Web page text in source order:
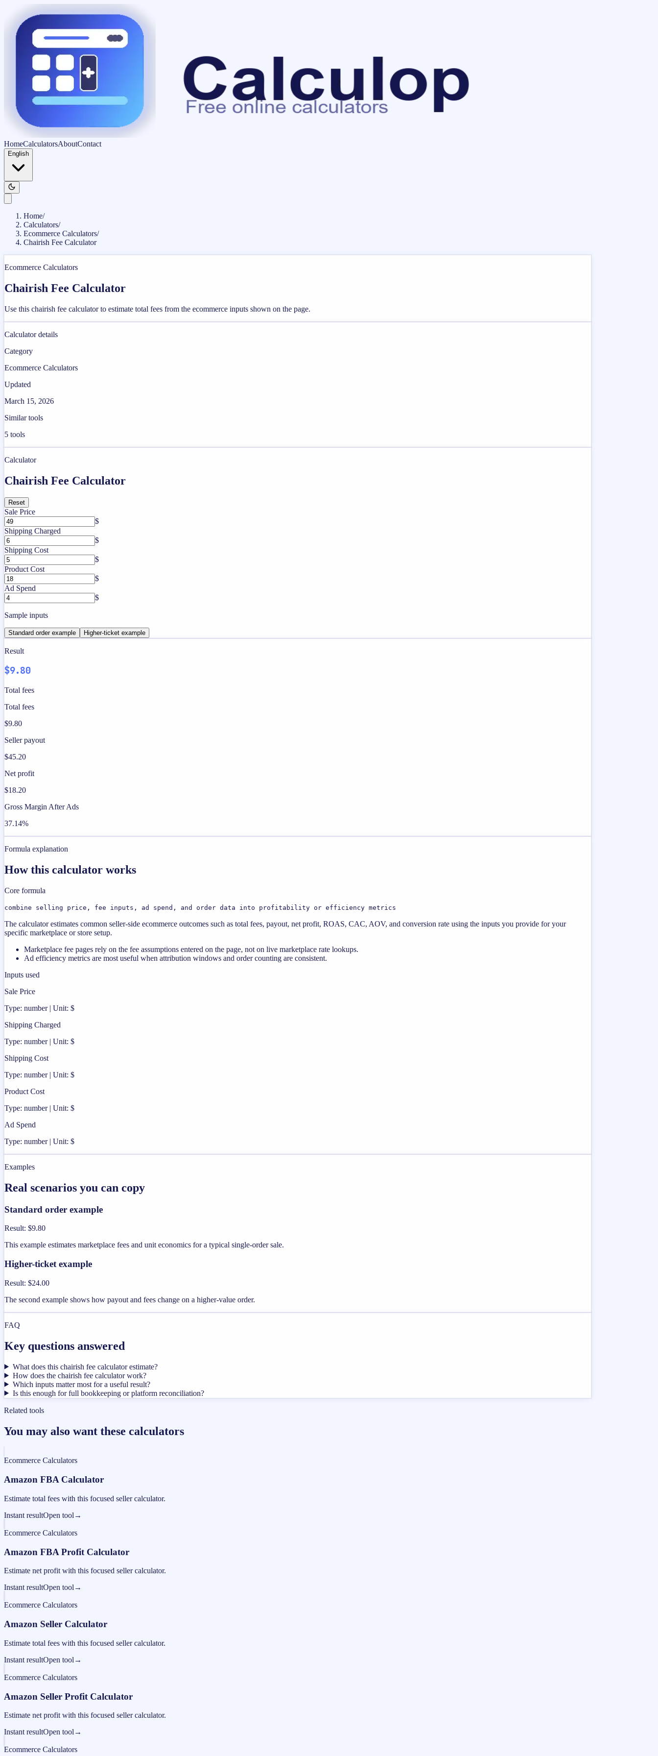
HomeCalculatorsAboutContact
English
Home/
Calculators/
Ecommerce Calculators/
Chairish Fee Calculator
Ecommerce Calculators
Chairish Fee Calculator
Use this chairish fee calculator to estimate total fees from the ecommerce inputs shown on the page.
Calculator details
Category
Ecommerce Calculators
Updated
March 15, 2026
Similar tools
5 tools
Calculator
Chairish Fee Calculator
Reset
Sale Price
$
Shipping Charged
$
Shipping Cost
$
Product Cost
$
Ad Spend
$
Sample inputs
Standard order example Higher-ticket example
Result
$9.80
Total fees
Total fees
$9.80
Seller payout
$45.20
Net profit
$18.20
Gross Margin After Ads
37.14%
Formula explanation
How this calculator works
Core formula
combine selling price, fee inputs, ad spend, and order data into profitability or efficiency metrics
The calculator estimates common seller-side ecommerce outcomes such as total fees, payout, net profit, ROAS, CAC, AOV, and conversion rate using the inputs you provide for your
specific marketplace or store setup.
Marketplace fee pages rely on the fee assumptions entered on the page, not on live marketplace rate lookups.
Ad efficiency metrics are most useful when attribution windows and order counting are consistent.
Inputs used
Sale Price
Type: number | Unit: $
Shipping Charged
Type: number | Unit: $
Shipping Cost
Type: number | Unit: $
Product Cost
Type: number | Unit: $
Ad Spend
Type: number | Unit: $
Examples
Real scenarios you can copy
Standard order example
Result: $9.80
This example estimates marketplace fees and unit economics for a typical single-order sale.
Higher-ticket example
Result: $24.00
The second example shows how payout and fees change on a higher-value order.
FAQ
Key questions answered
What does this chairish fee calculator estimate?
How does the chairish fee calculator work?
Which inputs matter most for a useful result?
Is this enough for full bookkeeping or platform reconciliation?
Related tools
You may also want these calculators
Ecommerce Calculators
Amazon FBA Calculator
Estimate total fees with this focused seller calculator.
Instant resultOpen tool →
Ecommerce Calculators
Amazon FBA Profit Calculator
Estimate net profit with this focused seller calculator.
Instant resultOpen tool →
Ecommerce Calculators
Amazon Seller Calculator
Estimate total fees with this focused seller calculator.
Instant resultOpen tool →
Ecommerce Calculators
Amazon Seller Profit Calculator
Estimate net profit with this focused seller calculator.
Instant resultOpen tool →
Ecommerce Calculators